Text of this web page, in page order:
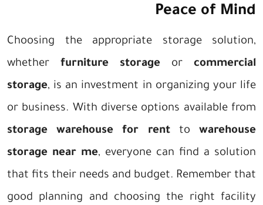
Peace of Mind
Choosing the appropriate storage solution,
whether furniture storage or commercial
storage, is an investment in organizing your life
or business. With diverse options available from
storage warehouse for renttowarehouse
storage near me, everyone can find a solution
that fits their needs and budget. Remember that
good planning and choosing the right facility